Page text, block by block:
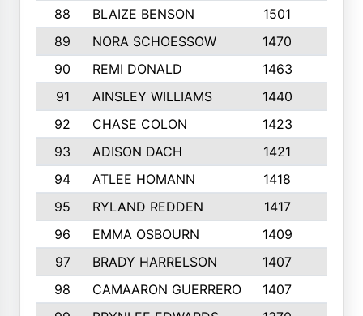
88 BLAIZE BENSON 1501
89
NORA SCHOESSOW 1470
90
REMI DONALD 1463
91
AINSLEY WILLIAMS 1440
92
CHASE COLON 1423
93
ADISON DACH 1421
94
ATLEE HOMANN 1418
95
RYLAND REDDEN 1417
96
EMMA OSBOURN 1409
97
BRADY HARRELSON 1407
98
CAMAARON GUERRERO 1407